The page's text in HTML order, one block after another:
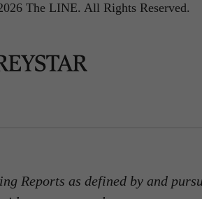
The LINE. All Rights Reserved.
Reports as defined by and